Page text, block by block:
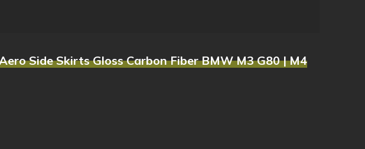
Side Skirts Gloss Carbon Fiber BMW M3 G80 | M4